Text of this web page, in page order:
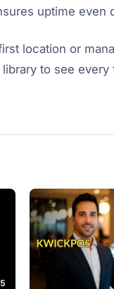
uptime even
location or
to see